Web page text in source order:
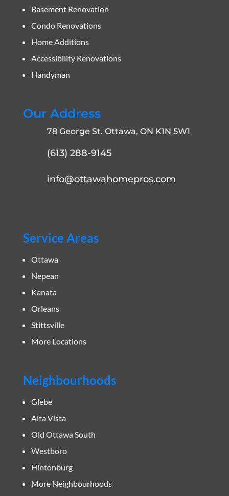
Basement Renovation
Condo Renovations
Home Additions
Accessibility Renovations
Handyman
Our Address
78 George St. Ottawa, ON K1N 5W1
(613) 288-9145
info@ottawahomepros.com
Service Areas
Ottawa
Nepean
Kanata
Orleans
Stittsville
More Locations
Neighbourhoods
Glebe
Alta Vista
Old Ottawa South
Westboro
Hintonburg
More Neighbourhoods